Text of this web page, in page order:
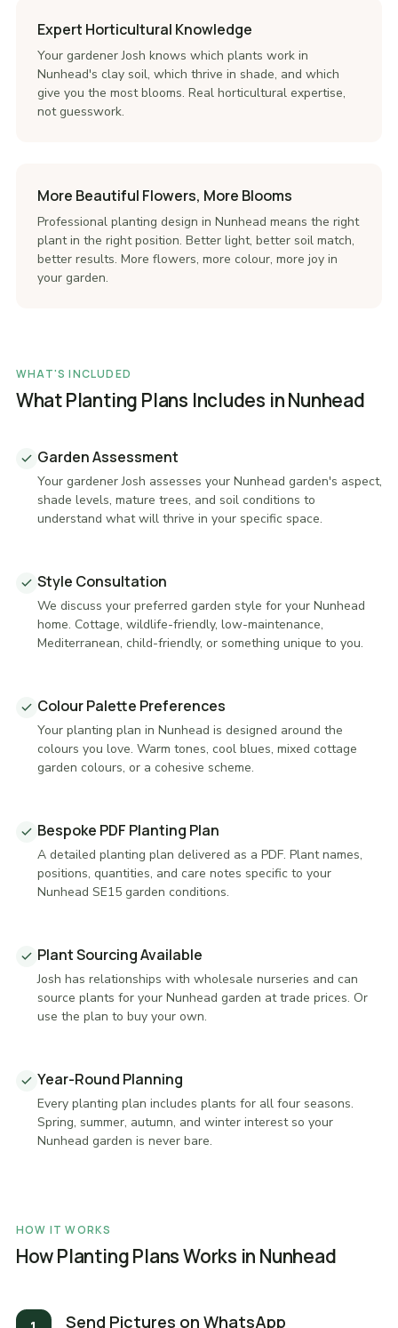
Expert Horticultural Knowledge
Your gardener Josh knows which plants work in
Nunhead's clay soil, which thrive in shade, and which
give you the most blooms. Real horticultural expertise,
not guesswork.
More Beautiful Flowers, More Blooms
Professional planting design in Nunhead means the right
plant in the right position. Better light, better soil match,
better results. More flowers, more colour, more joy in
your garden.
WHAT'S INCLUDED
What Planting Plans Includes in Nunhead
Garden Assessment
Your gardener Josh assesses your Nunhead garden's aspect,
shade levels, mature trees, and soil conditions to
understand what will thrive in your specific space.
Style Consultation
We discuss your preferred garden style for your Nunhead
home. Cottage, wildlife-friendly, low-maintenance,
Mediterranean, child-friendly, or something unique to you.
Colour Palette Preferences
Your planting plan in Nunhead is designed around the
colours you love. Warm tones, cool blues, mixed cottage
garden colours, or a cohesive scheme.
Bespoke PDF Planting Plan
A detailed planting plan delivered as a PDF. Plant names,
positions, quantities, and care notes specific to your
Nunhead SE15 garden conditions.
Plant Sourcing Available
Josh has relationships with wholesale nurseries and can
source plants for your Nunhead garden at trade prices. Or
use the plan to buy your own.
Year-Round Planning
Every planting plan includes plants for all four seasons.
Spring, summer, autumn, and winter interest so your
Nunhead garden is never bare.
HOW IT WORKS
How Planting Plans Works in Nunhead
Send Pictures on WhatsApp